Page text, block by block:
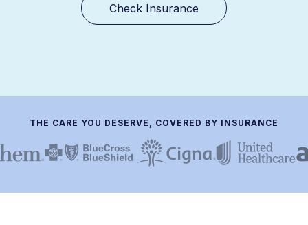
Check Insurance
THE CARE YOU DESERVE, COVERED BY INSURANCE